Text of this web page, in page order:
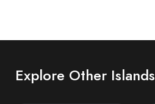
Explore Other Islands